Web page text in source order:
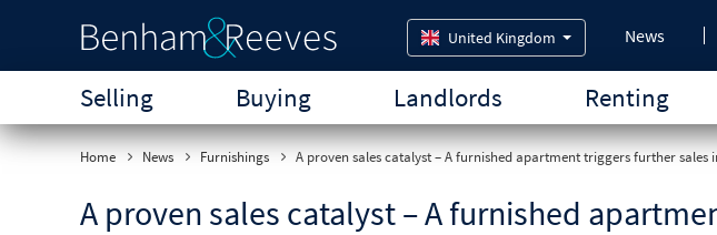
News
United Kingdom
Selling Buying Landlords Renting
Home News Furnishings A proven sales catalyst – A furnished apartment triggers further sales
A proven sales catalyst – A furnished